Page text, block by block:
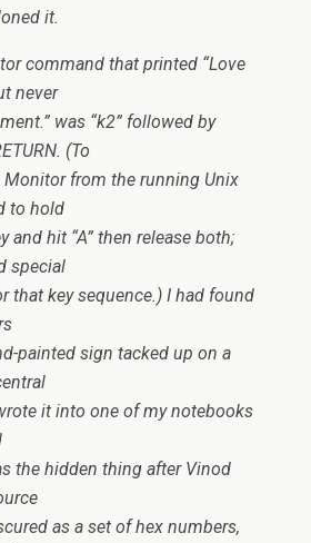
it.
command that printed “Love
never
was “k2” followed by
(To
Monitor from the running Unix
to hold
and hit “A” then release both;
special
that key sequence.) I had found
painted sign tacked up on a
it into one of my notebooks
the hidden thing after Vinod
as a set of hex numbers,